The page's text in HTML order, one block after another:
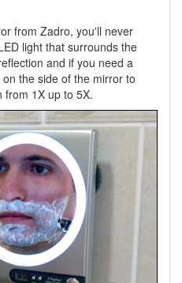
from Zadro, you'll never
light that surrounds the
and if you need a
the side of the mirror to
from 1X up to 5X.